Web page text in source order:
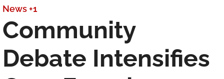
News +1
Community
Debate Intensifies